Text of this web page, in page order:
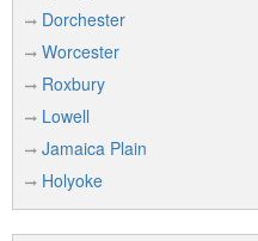
Dorchester
Worcester
Roxbury
Lowell
Jamaica Plain
Holyoke